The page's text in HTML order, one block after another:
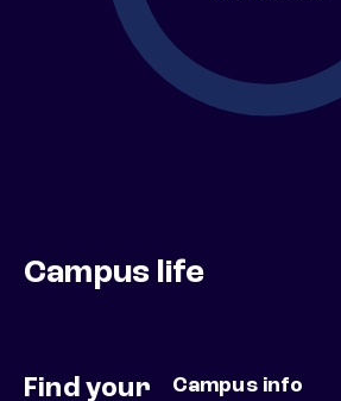
Campus life
Find your
Campus info